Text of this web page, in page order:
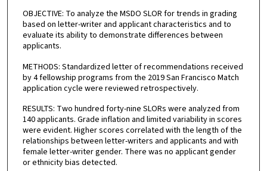
OBJECTIVE: To analyze the MSDO SLOR for trends in grading
based on letter-writer and applicant characteristics and to
evaluate its ability to demonstrate differences between
applicants.
METHODS: Standardized letter of recommendations received
by 4 fellowship programs from the 2019 San Francisco Match
application cycle were reviewed retrospectively.
RESULTS: Two hundred forty-nine SLORs were analyzed from
140 applicants. Grade inflation and limited variability in scores
were evident. Higher scores correlated with the length of the
relationships between letter-writers and applicants and with
female letter-writer gender. There was no applicant gender
or ethnicity bias detected.